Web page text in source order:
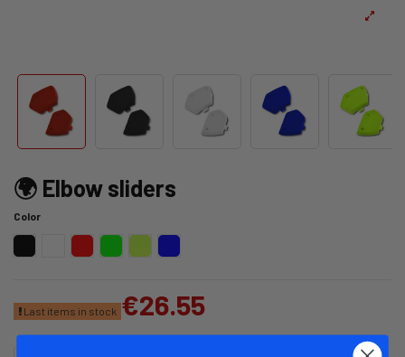
🌍 Elbow sliders
Color
Last items in stock €26.55